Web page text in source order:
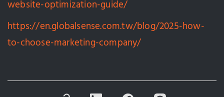
website-optimization-guide/
https://en.globalsense.com.tw/blog/2025-how-
to-choose-marketing-company/